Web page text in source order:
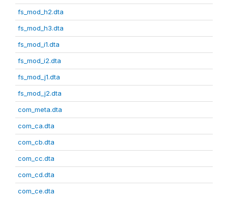
fs_mod_h2.dta
fs_mod_h3.dta
fs_mod_i1.dta
fs_mod_i2.dta
fs_mod_j1.dta
fs_mod_j2.dta
com_meta.dta
com_ca.dta
com_cb.dta
com_cc.dta
com_cd.dta
com_ce.dta